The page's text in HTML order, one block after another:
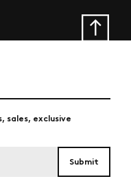
sales, exclusive